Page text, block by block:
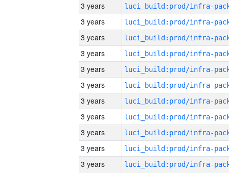
3 years
3 years
3 years
3 years
3 years
3 years
3 years
3 years
3 years
3 years
3 years